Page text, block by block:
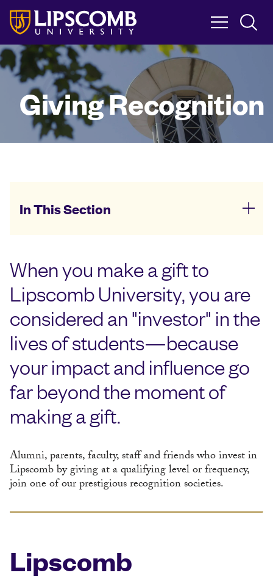
Skip
main
content
Giving Recognition
In This Section
When you make a gift to
Lipscomb University, you are
considered an "investor" in the
lives of students—because
your impact and influence go
far beyond the moment of
making a gift.
Alumni, parents, faculty, staff and friends who invest in
Lipscomb by giving at a qualifying level or frequency,
join one of our prestigious recognition societies.
Lipscomb